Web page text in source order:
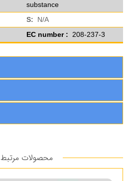
substance
S: N/A
EC number : 208-237-3
محصولات مرتبط